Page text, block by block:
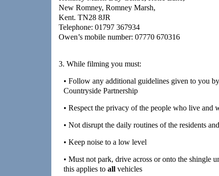
New Romney, Romney Marsh,
Kent. TN28 8JR
Telephone: 01797 367934
Owen’s mobile number: 07770 670316
3. While filming you must:
• Follow any additional guidelines given to you
Countryside Partnership
• Respect the privacy of the people who live and
• Not disrupt the daily routines of the residents
• Keep noise to a low level
• Must not park, drive across or onto the shingle
this applies to all vehicles